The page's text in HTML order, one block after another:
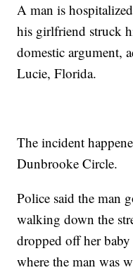
A man is
his girlfriend struck
domestic argument,
Lucie, Florida.
The incident
Dunbrooke Circle.
Police said the man
walking down the
dropped off her
where the man was